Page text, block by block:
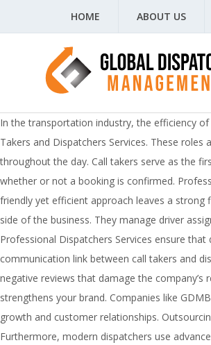
HOME ABOUT US
In the transportation industry, the efficiency
Takers and Dispatchers Services. These
throughout the day. Call takers serve as the
whether or not a booking is confirmed.
friendly yet efficient approach leaves a
side of the business. They manage driver
Professional Dispatchers Services ensure
communication link between call takers and
negative reviews that damage the
strengthens your brand. Companies like
growth and customer relationships.
Furthermore, modern dispatchers use